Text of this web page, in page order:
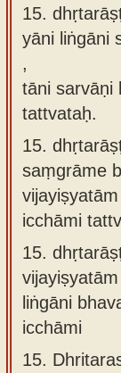
15.
yāni liṅgāni
,
tāni sarvāṇi
tattvataḥ.
15.
saṃgrāme
icchāmi
15.
liṅgāni
icchāmi
15.